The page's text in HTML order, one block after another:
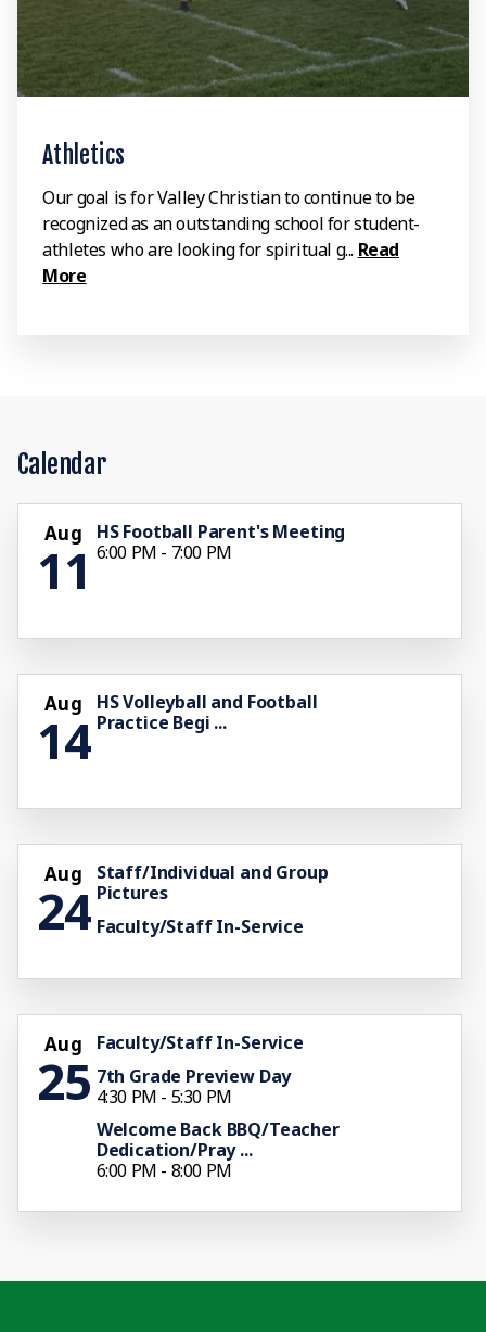
Athletics
Our goal is for Valley Christian to continue to be
recognized as an outstanding school for student-
athletes who are looking for spiritual g... Read
More
Calendar
Aug
11
HS Football Parent's Meeting
6:00 PM - 7:00 PM
Aug
14
HS Volleyball and Football
Practice Begi ...
Aug
24
Staff/Individual and Group
Pictures
Faculty/Staff In-Service
Aug
25
Faculty/Staff In-Service
7th Grade Preview Day
4:30 PM - 5:30 PM
Welcome Back BBQ/Teacher
Dedication/Pray ...
6:00 PM - 8:00 PM